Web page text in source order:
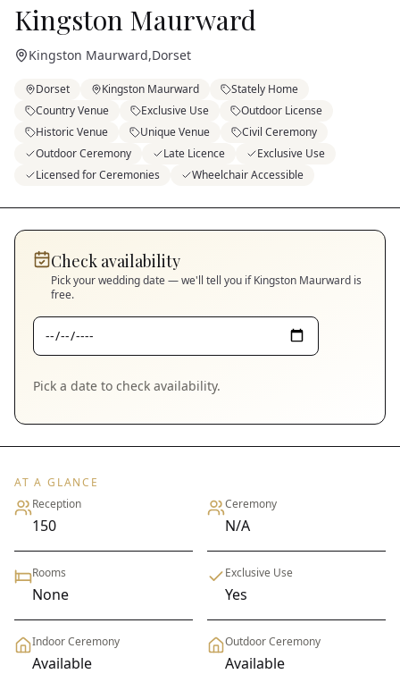
Kingston Maurward
Kingston Maurward,Dorset
Dorset Kingston Maurward
Stately Home
Country Venue
Exclusive Use
Outdoor License
Historic Venue
Unique Venue
Civil Ceremony
Outdoor Ceremony
Late Licence
Exclusive Use
Licensed for Ceremonies
Wheelchair Accessible
Check availability
Pick your wedding date — we'll tell you ifKingston Maurward is
free.
Pick a date to check availability.
AT A GLANCE
Reception
150
Ceremony
N/A
Rooms
None
Exclusive Use
Yes
Indoor Ceremony
Available
Outdoor Ceremony
Available